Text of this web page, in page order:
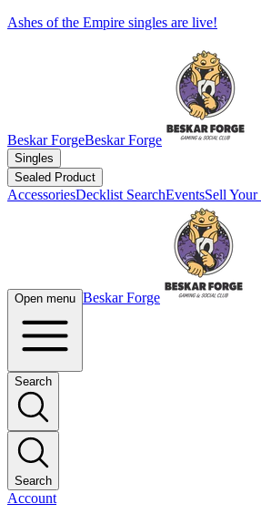
Ashes of the Empire singles are live!
Beskar ForgeBeskar Forge
Singles
Sealed Product
AccessoriesDecklist SearchEventsSell Your
Open menu Beskar Forge
Search
Search
Account